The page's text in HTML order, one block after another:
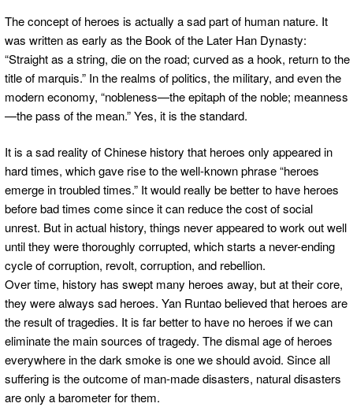
The concept of heroes is actually a sad part of human nature. It
was written as early as the Book of the Later Han Dynasty:
“Straight as a string, die on the road; curved as a hook, return to the
title of marquis.” In the realms of politics, the military, and even the
modern economy, “nobleness—the epitaph of the noble; meanness
—the pass of the mean.” Yes, it is the standard.
It is a sad reality of Chinese history that heroes only appeared in
hard times, which gave rise to the well-known phrase “heroes
emerge in troubled times.” It would really be better to have heroes
before bad times come since it can reduce the cost of social
unrest. But in actual history, things never appeared to work out well
until they were thoroughly corrupted, which starts a never-ending
cycle of corruption, revolt, corruption, and rebellion.
Over time, history has swept many heroes away, but at their core,
they were always sad heroes. Yan Runtao believed that heroes are
the result of tragedies. It is far better to have no heroes if we can
eliminate the main sources of tragedy. The dismal age of heroes
everywhere in the dark smoke is one we should avoid. Since all
suffering is the outcome of man-made disasters, natural disasters
are only a barometer for them.